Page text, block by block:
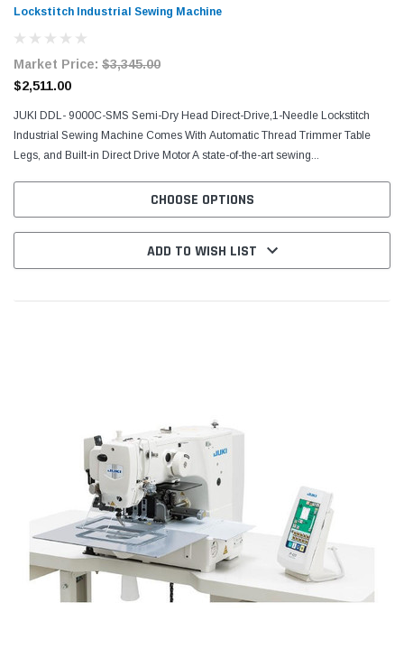
Lockstitch Industrial Sewing Machine
Market Price: $3,345.00
$2,511.00
JUKI DDL- 9000C-SMS Semi-Dry Head Direct-Drive,1-Needle Lockstitch
Industrial Sewing Machine Comes With Automatic Thread Trimmer Table
Legs, and Built-in Direct Drive Motor A state-of-the-art sewing...
CHOOSE OPTIONS
ADD TO WISH LIST